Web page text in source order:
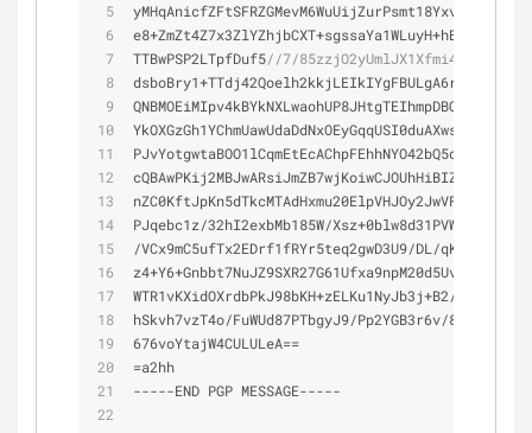
e8+ZmZt4Z7x3ZlYZhjbCXT+sgssaYa1WLuyH+
TTBwPSP2LTpfDuf5//7/85zzjO2yUmlJX1Xfmi4su/
dsboBry1+
PJqebc1z/32hI2exbMb185W/Xsz+
/VCx9mC5ufTx2EDrf1fRYr5teq2gwD3U9/DL /
z4+Y6+
WTR1vKXidOXrdbPkJ98bKH+zELKu1NyJb3j+B2/
hSkvh7vzT4o/FuWUd87PTbgyJ9/Pp2YGB3r6v/
676voYtajW4CULULeA==
=a2hh
-----END PGP MESSAGE-----